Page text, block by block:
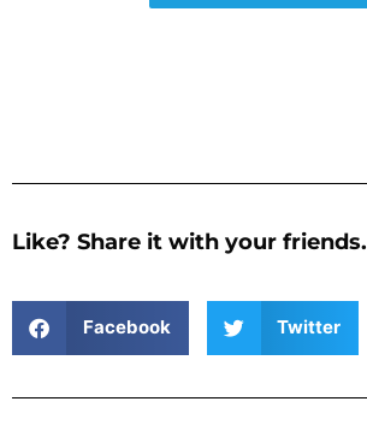
Like? Share it with your friends.
Facebook Twitter